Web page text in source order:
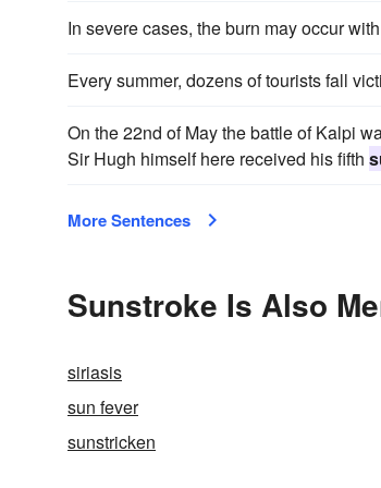
In severe cases, the burn may occur with
Every summer, dozens of tourists fall
On the 22nd of May the battle of Kalpi
Sir Hugh himself here received his fifth
More Sentences
Sunstroke Is Also
siriasis
sun fever
sunstricken